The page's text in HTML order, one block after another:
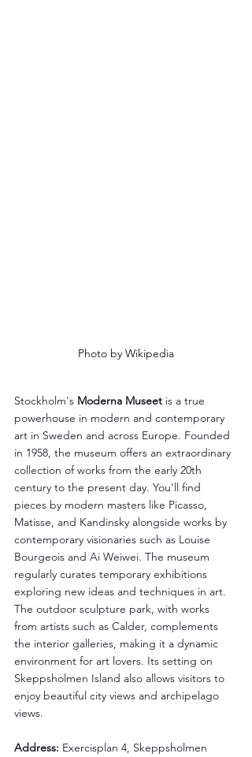
Photo by Wikipedia
Stockholm's Moderna Museet is a true
powerhouse in modern and contemporary
art in Sweden and across Europe. Founded
in 1958, the museum offers an extraordinary
collection of works from the early 20th
century to the present day. You'll find
pieces by modern masters like Picasso,
Matisse, and Kandinsky alongside works by
contemporary visionaries such as Louise
Bourgeois and Ai Weiwei. The museum
regularly curates temporary exhibitions
exploring new ideas and techniques in art.
The outdoor sculpture park, with works
from artists such as Calder, complements
the interior galleries, making it a dynamic
environment for art lovers. Its setting on
Skeppsholmen Island also allows visitors to
enjoy beautiful city views and archipelago
views.
Address: Exercisplan 4, Skeppsholmen